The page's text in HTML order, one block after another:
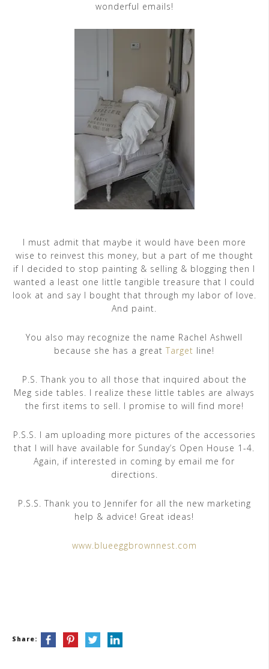
wonderful emails!
I must admit that maybe it would have been more
wise to reinvest this money, but a part of me thought
if I decided to stop painting & selling & blogging then I
wanted a least one little tangible treasure that I could
look at and say I bought that through my labor of love.
And paint.
You also may recognize the name Rachel Ashwell
because she has a great Target line!
P.S. Thank you to all those that inquired about the
Meg side tables. I realize these little tables are always
the first items to sell. I promise to will find more!
P.S.S. I am uploading more pictures of the accessories
that I will have available for Sunday’s Open House 1-4.
Again, if interested in coming by email me for
directions.
P.S.S. Thank you to Jennifer for all the new marketing
help & advice! Great ideas!
www.blueeggbrownnest.com
Share: